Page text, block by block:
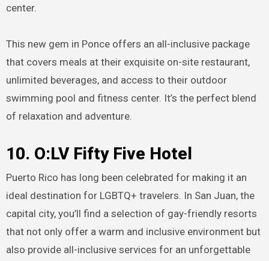
center.
This new gem in Ponce offers an all-inclusive package
that covers meals at their exquisite on-site restaurant,
unlimited beverages, and access to their outdoor
swimming pool and fitness center. It’s the perfect blend
of relaxation and adventure.
10. O:LV Fifty Five Hotel
Puerto Rico has long been celebrated for making it an
ideal destination for LGBTQ+ travelers. In San Juan, the
capital city, you’ll find a selection of gay-friendly resorts
that not only offer a warm and inclusive environment but
also provide all-inclusive services for an unforgettable